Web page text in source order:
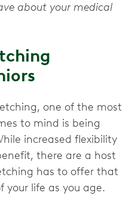
about your medical
one of the most
to mind is being
increased flexibility
there are a host
has to offer that
your life as you age.